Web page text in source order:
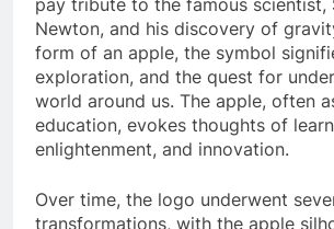
Newton, and his discovery of
form of an apple, the symbol
exploration, and the quest for
world around us. The apple, often
education, evokes thoughts of
enlightenment, and innovation.
Over time, the logo underwent
transformations, with the apple